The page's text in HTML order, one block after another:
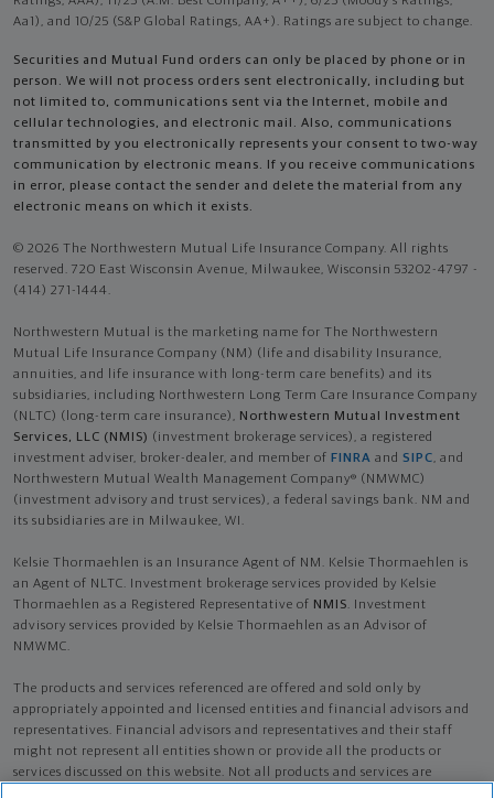
Aa1), and 10/25 (S&P Global Ratings, AA+). Ratings are subject to change.
Securities and Mutual Fund orders can only be placed by phone or in
person. We will not process orders sent electronically, including but
not limited to, communications sent via the Internet, mobile and
cellular technologies, and electronic mail. Also, communications
transmitted by you electronically represents your consent to two-way
communication by electronic means. If you receive communications
in error, please contact the sender and delete the material from any
electronic means on which it exists.
© 2026 The Northwestern Mutual Life Insurance Company. All rights
reserved. 720 East Wisconsin Avenue, Milwaukee, Wisconsin 53202-4797 -
(414) 271-1444.
Northwestern Mutual is the marketing name for The Northwestern
Mutual Life Insurance Company (NM) (life and disability Insurance,
annuities, and life insurance with long-term care benefits) and its
subsidiaries, including Northwestern Long Term Care Insurance Company
(NLTC) (long-term care insurance), Northwestern Mutual Investment
Services, LLC (NMIS) (investment brokerage services), a registered
investment adviser, broker-dealer, and member of FINRA and SIPC, and
Northwestern Mutual Wealth Management Company® (NMWMC)
(investment advisory and trust services), a federal savings bank. NM and
its subsidiaries are in Milwaukee, WI.
Kelsie Thormaehlen is an Insurance Agent of NM. Kelsie Thormaehlen is
an Agent of NLTC. Investment brokerage services provided by Kelsie
Thormaehlen as a Registered Representative of NMIS. Investment
advisory services provided by Kelsie Thormaehlen as an Advisor of
NMWMC.
The products and services referenced are offered and sold only by
appropriately appointed and licensed entities and financial advisors and
representatives. Financial advisors and representatives and their staff
might not represent all entities shown or provide all the products or
services discussed on this website. Not all products and services are